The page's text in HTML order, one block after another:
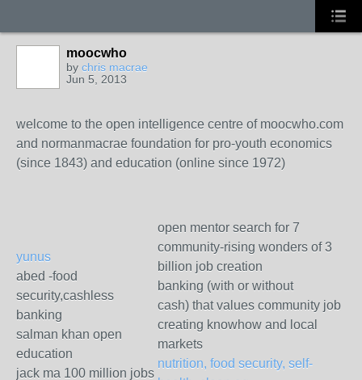
moocwho
by chris macrae
Jun 5, 2013
welcome to the open intelligence centre of moocwho.com
and normanmacrae foundation for pro-youth economics
(since 1843) and education (online since 1972)
yunus
abed -food
security,cashless
banking
salman khan open
education
jack ma 100 million jobs
open mentor search for 7
community-rising wonders of 3
billion job creation
banking (with or without
cash) that values community job
creating knowhow and local
markets
nutrition, food security, self-